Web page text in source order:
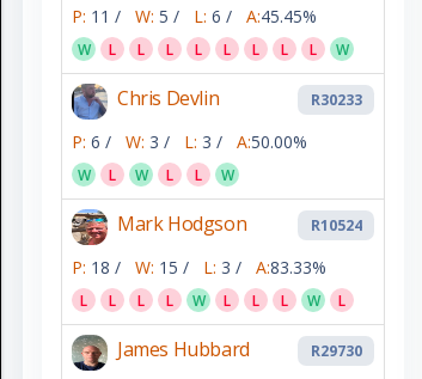
P: 11 / W: 5 / L: 6 / A:45.45%
W L L L L L L L L W
Chris Devlin R30233
P: 6 / W: 3 / L: 3 / A:50.00%
W L W L L W
Mark Hodgson R10524
P: 18 / W: 15 / L: 3 / A:83.33%
L L L L W L L L W L
James Hubbard R29730